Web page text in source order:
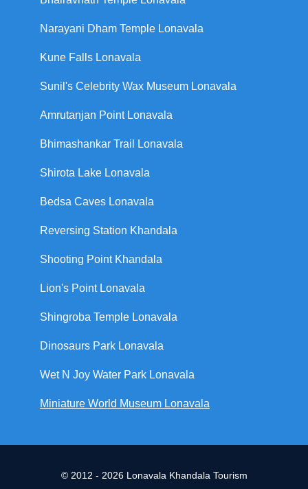
Narayani Dham Temple Lonavala
Kune Falls Lonavala
Sunil's Celebrity Wax Museum Lonavala
Amrutanjan Point Lonavala
Bhimashankar Trail Lonavala
Shirota Lake Lonavala
Bedsa Caves Lonavala
Reversing Station Khandala
Shooting Point Khandala
Lion's Point Lonavala
Shingroba Temple Lonavala
Dinosaurs Park Lonavala
Wet N Joy Water Park Lonavala
Miniature World Museum Lonavala
© 2012 - 2026 Lonavala Khandala Tourism